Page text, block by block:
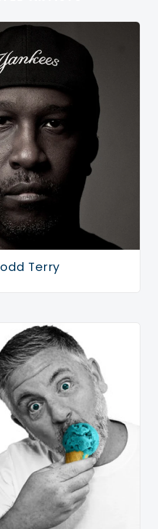
recalling the
of the mid-80s, Ghettoblaster is
slayers in every sense.
purely retro. The opening
apposite title if ever there was
and I Want Your Soul will knock
head into touch. The point
of familiarity (“I want
songs and think ‘I have these
and then hit them with the
says these classic era-
been slowly creeping in for
and those old 808 drums, I’ve
won’t be shocked by
hopping is his mum. As a young
getting into trouble with Mrs
in the trash. “But me and my
stuff,” he recalls years later,
on this record, this is the
When I was in the studio
this album that was the feeling I
close my eyes and
lights would come rushing back.
wet streets, the city lights
queuing up, that feeling of
Terry